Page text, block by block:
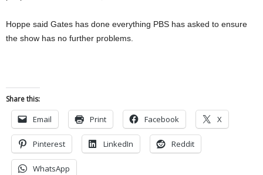
Hoppe said Gates has done everything PBS has asked to ensure
the show has no further problems.
Share this:
Email Print Facebook X
Pinterest LinkedIn Reddit
WhatsApp